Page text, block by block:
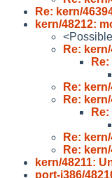
Re: kern/
kern/48212:
Re:
Re:
Re:
Re:
Re:
kern/48211:
port-i386/